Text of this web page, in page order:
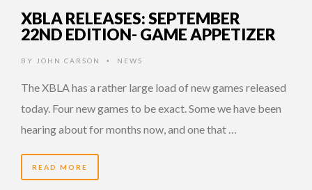
XBLA RELEASES: SEPTEMBER
22ND EDITION- GAME APPETIZER
BY JOHN CARSON • NEWS
The XBLA has a rather large load of new games released
today. Four new games to be exact. Some we have been
hearing about for months now, and one that …
READ MORE